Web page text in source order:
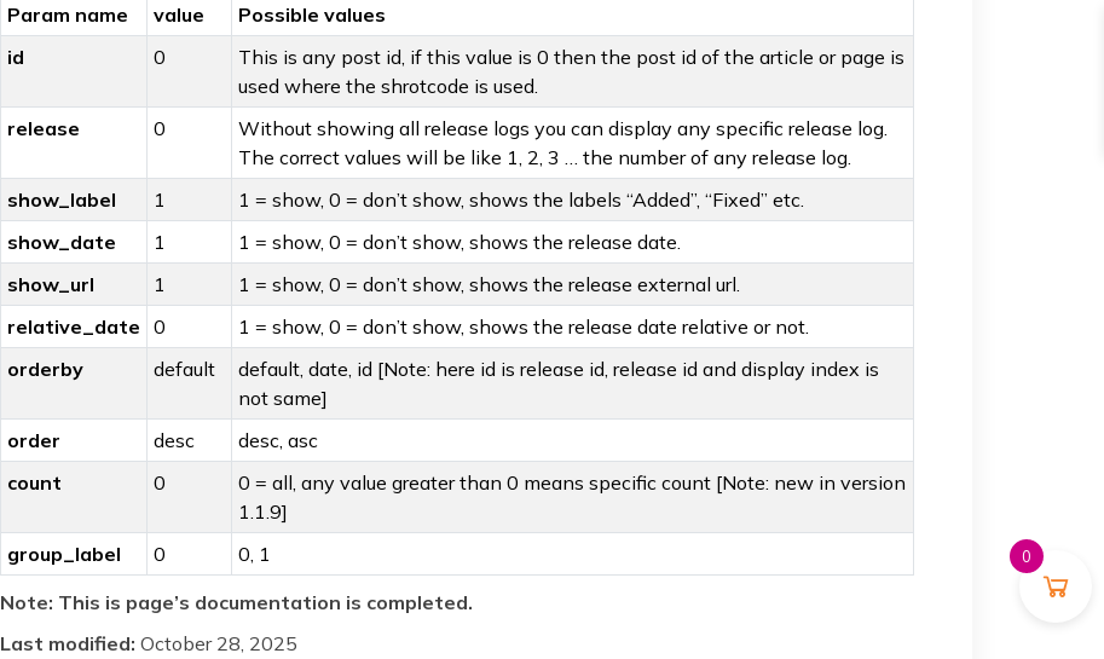
Param name
value
Possible values
id
0
This is any post id, if this value is 0 then the post id of the article or page is
used where the shrotcode is used.
release
0
Without showing all release logs you can display any specific release log.
The correct values will be like 1, 2, 3 … the number of any release log.
show_label
1
1 = show, 0 = don’t show, shows the labels “Added”, “Fixed” etc.
show_date
1
1 = show, 0 = don’t show, shows the release date.
show_url
1
1 = show, 0 = don’t show, shows the release external url.
relative_date 0
1 = show, 0 = don’t show, shows the release date relative or not.
orderby
default
default, date, id [Note: here id is release id, release id and display index is
not same]
order
desc
desc, asc
count
0
0 = all, any value greater than 0 means specific count [Note: new in version
1.1.9]
group_label
0
0, 1
Note: This is page’s documentation is completed.
Last modified: October 28, 2025
0